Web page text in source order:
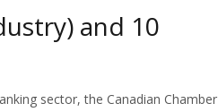
and 10
sector, the Canadian Chamber